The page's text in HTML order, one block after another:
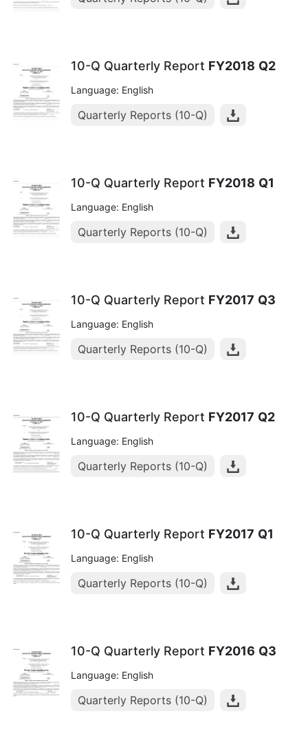
10-Q Quarterly Report FY2018 Q2
Language: English
Quarterly Reports (10-Q)
10-Q Quarterly Report FY2018 Q1
Language: English
Quarterly Reports (10-Q)
10-Q Quarterly Report FY2017 Q3
Language: English
Quarterly Reports (10-Q)
10-Q Quarterly Report FY2017 Q2
Language: English
Quarterly Reports (10-Q)
10-Q Quarterly Report FY2017 Q1
Language: English
Quarterly Reports (10-Q)
10-Q Quarterly Report FY2016 Q3
Language: English
Quarterly Reports (10-Q)